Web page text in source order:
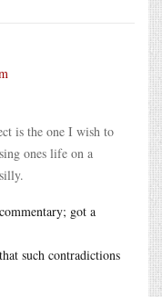
is the one I wish to
ones life on a
got a
such contradictions